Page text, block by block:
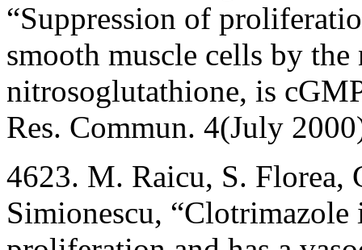
“Suppression of
smooth muscle cells by
nitrosoglutathione, is
Res. Commun. 4(July
4623. M. Raicu, S. Florea,
Simionescu,